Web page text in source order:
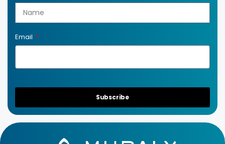
Email
Subscribe